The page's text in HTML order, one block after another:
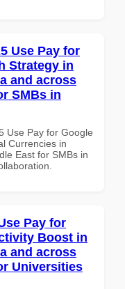
Use Pay for
Strategy in
and across
SMBs in
Use Pay for Google
Currencies in
East for SMBs in
Pay for
Boost in
and across
Universities